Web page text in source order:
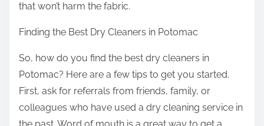
that won’t harm the fabric.
Finding the Best Dry Cleaners in Potomac
So, how do you find the best dry cleaners in
Potomac? Here are a few tips to get you started.
First, ask for referrals from friends, family, or
colleagues who have used a dry cleaning service in